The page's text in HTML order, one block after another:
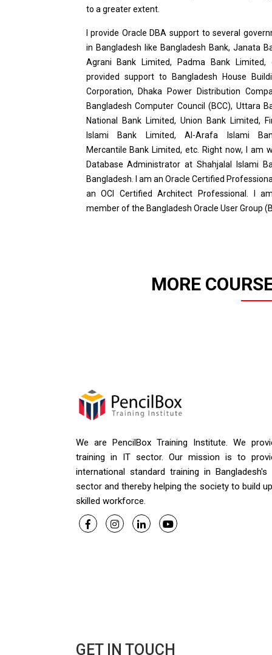
to a greater extent.
I provide Oracle DBA support to several
in Bangladesh like Bangladesh Bank, Janata
Agrani Bank Limited, Padma Bank Limited,
provided support to Bangladesh House
Corporation, Dhaka Power Distribution
Bangladesh Computer Council (BCC), Uttara
National Bank Limited, Union Bank Limited,
Islami Bank Limited, Al-Arafa Islami
Mercantile Bank Limited, etc. Right now, I am
Database Administrator at Shahjalal Islami
Bangladesh. I am an Oracle Certified
an OCI Certified Architect Professional. I
member of the Bangladesh Oracle User Group
MORE
We are PencilBox Training Institute. We
training in IT sector. Our mission is to
international standard training in Bangladesh's
sector and thereby helping the society to build
skilled workforce.
GET IN TOUCH